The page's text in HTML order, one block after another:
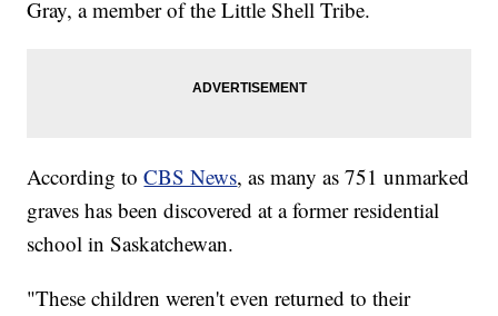
Gray, a member of the Little Shell Tribe.
According toCBS News, as many as 751 unmarked
graves has been discovered at a former residential
school in Saskatchewan.
"These children weren't even returned to their